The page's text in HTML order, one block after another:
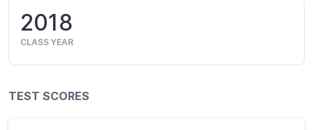
2018
CLASS YEAR
TEST SCORES